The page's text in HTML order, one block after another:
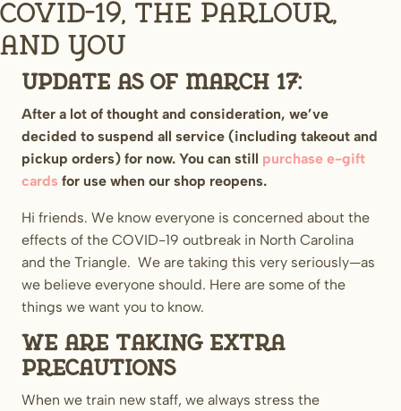
COVID-19, The Parlour,
and You
UPDATE AS OF MARCH 17:
After a lot of thought and consideration, we’ve
decided to suspend all service (including takeout and
pickup orders) for now. You can still purchase e-gift
cards for use when our shop reopens.
Hi friends. We know everyone is concerned about the
effects of the COVID-19 outbreak in North Carolina
and the Triangle. We are taking this very seriously—as
we believe everyone should. Here are some of the
things we want you to know.
We are taking extra
precautions
When we train new staff, we always stress the